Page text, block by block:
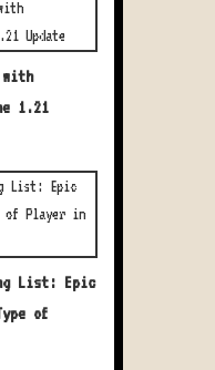
with
1.21
List: Epic
of